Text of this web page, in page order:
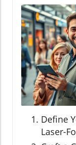
Define
Laser-